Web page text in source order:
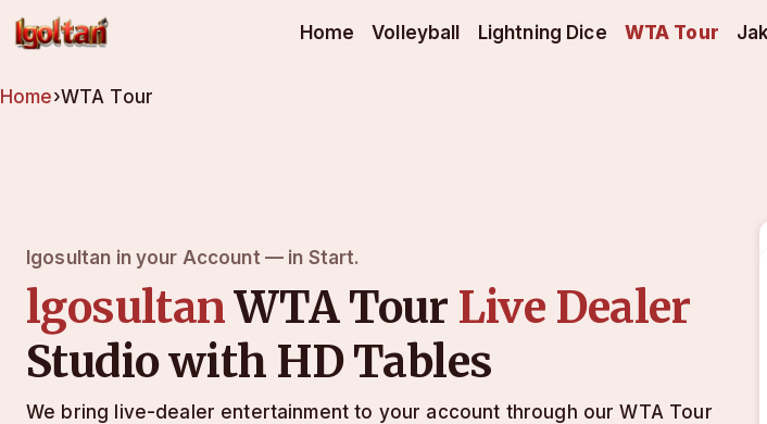
Home Volleyball Lightning Dice WTA Tour
Home›WTA Tour
lgosultan in your Account — in Start.
lgosultanWTA Tour Live Dealer
Studio with HD Tables
We bring live-dealer entertainment to your account through our WTA Tour